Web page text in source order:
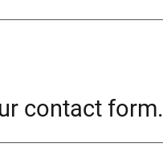
contact form.